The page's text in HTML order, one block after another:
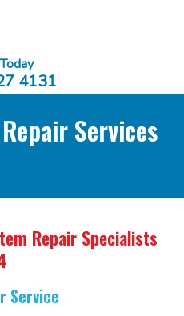
4131
Services
Repair Specialists
Service